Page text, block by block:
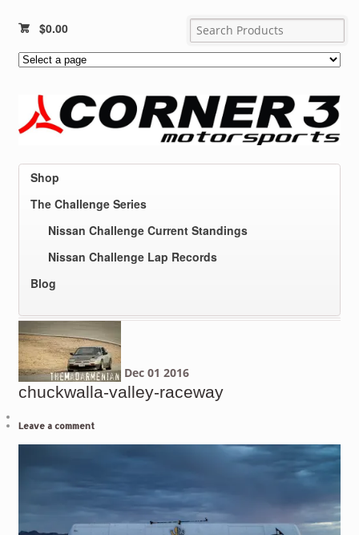
$0.00
Shop
The Challenge Series
Nissan Challenge Current Standings
Nissan Challenge Lap Records
Blog
Dec 01 2016
chuckwalla-valley-raceway
Leave a comment